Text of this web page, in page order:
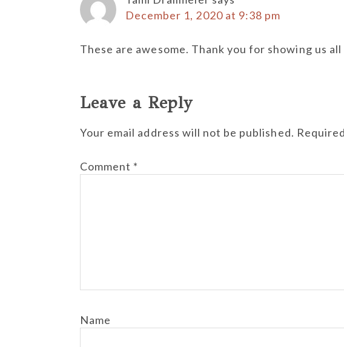
December 1, 2020 at 9:38 pm
These are awesome. Thank you for showing us
Leave a Reply
Your email address will not be published.
Comment *
Name